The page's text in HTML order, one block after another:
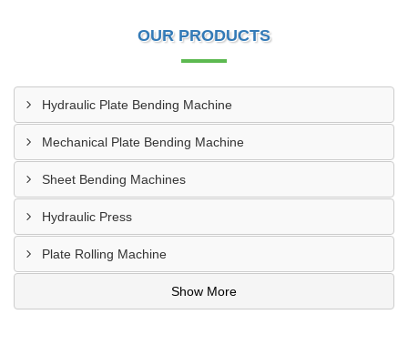
OUR PRODUCTS
Hydraulic Plate Bending Machine
Mechanical Plate Bending Machine
Sheet Bending Machines
Hydraulic Press
Plate Rolling Machine
Show More